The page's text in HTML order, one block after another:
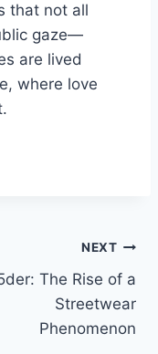
that not all
gaze—
are lived
where love
NEXT
The Rise of a
Streetwear
Phenomenon